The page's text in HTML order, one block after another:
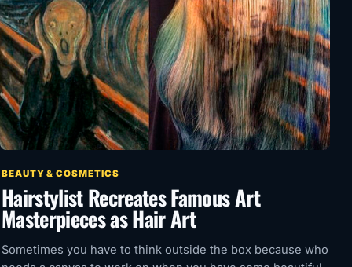
BEAUTY & COSMETICS
Hairstylist Recreates Famous Art
Masterpieces as Hair Art
Sometimes you have to think outside the box because who